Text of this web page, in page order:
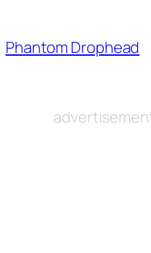
Phantom Drophead